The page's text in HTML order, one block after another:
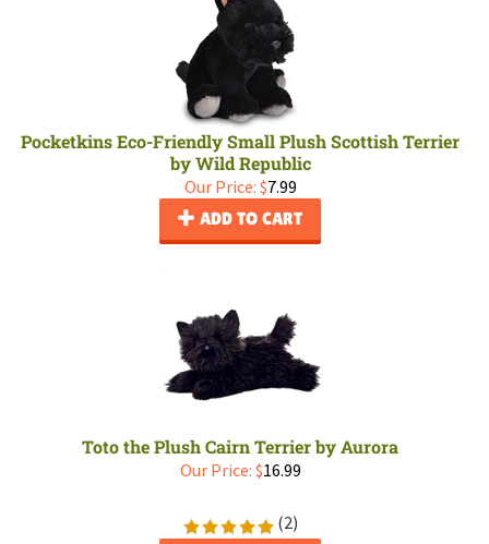
Pocketkins Eco-Friendly Small Plush Scottish Terrier
by Wild Republic
Our Price: $7.99
ADD TO CART
Toto the Plush Cairn Terrier by Aurora
Our Price: $16.99
(2)